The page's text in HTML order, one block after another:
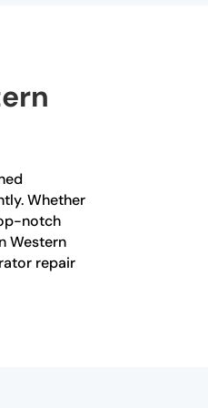
Whether
notch
Western
repair